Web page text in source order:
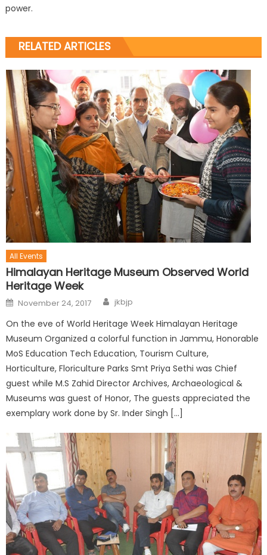
power.
RELATED ARTICLES
All Events
Himalayan Heritage Museum Observed World
Heritage Week
November 24, 2017 jkbjp
On the eve of World Heritage Week Himalayan Heritage
Museum Organized a colorful function in Jammu, Honorable
MoS Education Tech Education, Tourism Culture,
Horticulture, Floriculture Parks Smt Priya Sethi was Chief
guest while M.S Zahid Director Archives, Archaeological &
Museums was guest of Honor, The guests appreciated the
exemplary work done by Sr. Inder Singh […]